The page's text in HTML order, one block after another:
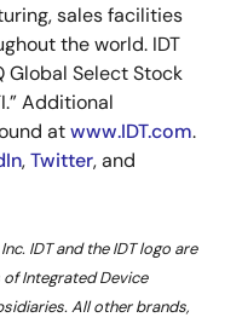
sales facilities
the world. IDT
Global Select Stock
Additional
atwww.IDT.com.
,Twitter, and
IDT and the IDT logo are
Integrated Device
All other brands,